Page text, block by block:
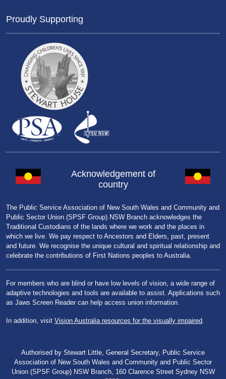
Proudly Supporting
Acknowledgement of
country
The Public Service Association of New South Wales and Community and
Public Sector Union (SPSF Group) NSW Branch acknowledges the
Traditional Custodians of the lands where we work and the places in
which we live. We pay respect to Ancestors and Elders, past, present
and future. We recognise the unique cultural and spiritual relationship and
celebrate the contributions of First Nations peoples to Australia.
For members who are blind or have low levels of vision, a wide range of
adaptive technologies and tools are available to assist. Applications such
as Jaws Screen Reader can help access union information.
In addition, visit Vision Australia resources for the visually impaired.
Authorised by Stewart Little, General Secretary, Public Service
Association of New South Wales and Community and Public Sector
Union (SPSF Group) NSW Branch, 160 Clarence Street Sydney NSW